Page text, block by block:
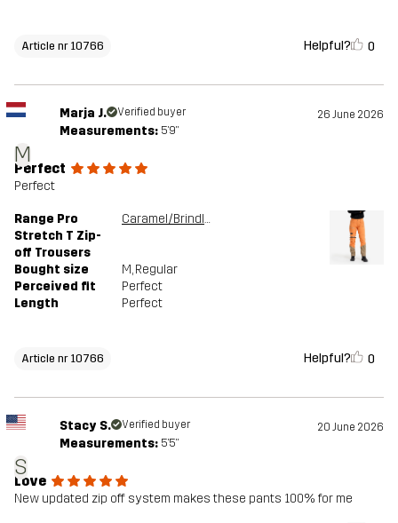
Article nr 10766 Helpful? 0
M
Marja J. Verified buyer 26 June 2026
Measurements: 5'9"
Perfect
Perfect
Range Pro
Stretch T Zip-
off Trousers
Caramel/Brindle
Bought size M, Regular
Perceived fit
Perfect
Length
Perfect
Article nr 10766 Helpful? 0
S
Stacy S. Verified buyer 20 June 2026
Measurements: 5'5"
Love
New updated zip off system makes these pants 100% for me